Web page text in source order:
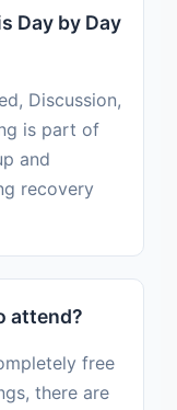
Day by Day
Discussion,
is part of
and
recovery
attend?
free
there are